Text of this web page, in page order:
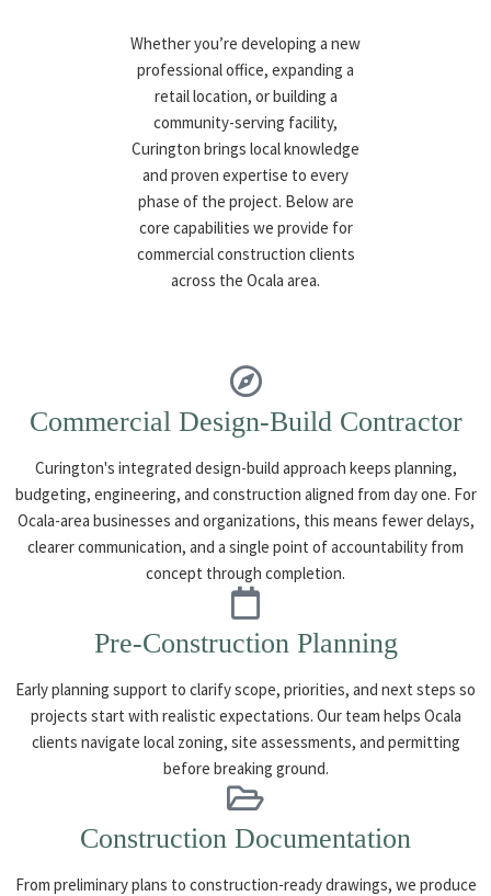
Whether you’re developing a new
professional office, expanding a
retail location, or building a
community-serving facility,
Curington brings local knowledge
and proven expertise to every
phase of the project. Below are
core capabilities we provide for
commercial construction clients
across the Ocala area.
Commercial Design-Build Contractor
Curington's integrated design-build approach keeps planning,
budgeting, engineering, and construction aligned from day one. For
Ocala-area businesses and organizations, this means fewer delays,
clearer communication, and a single point of accountability from
concept through completion.
Pre-Construction Planning
Early planning support to clarify scope, priorities, and next steps so
projects start with realistic expectations. Our team helps Ocala
clients navigate local zoning, site assessments, and permitting
before breaking ground.
Construction Documentation
From preliminary plans to construction-ready drawings, we produce